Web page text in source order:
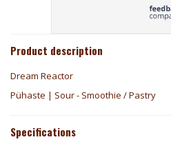
Product description
Dream Reactor
Pühaste | Sour - Smoothie / Pastry
Specifications